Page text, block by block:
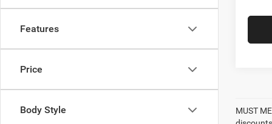
Features
Price
Body Style
MUST